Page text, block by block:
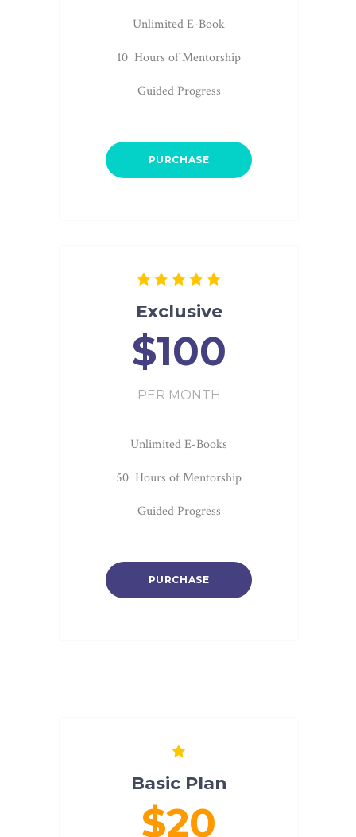
Unlimited E-Book
10 Hours of Mentorship
Guided Progress
PURCHASE
Exclusive
$100
PER MONTH
Unlimited E-Books
50 Hours of Mentorship
Guided Progress
PURCHASE
Basic Plan
$20